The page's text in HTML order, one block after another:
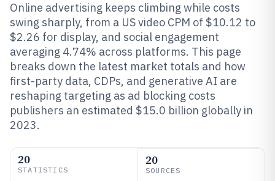
Online advertising keeps climbing while costs
swing sharply, from a US video CPM of $10.12 to
$2.26 for display, and social engagement
averaging 4.74% across platforms. This page
breaks down the latest market totals and how
first-party data, CDPs, and generative AI are
reshaping targeting as ad blocking costs
publishers an estimated $15.0 billion globally in
2023.
20
STATISTICS
20
SOURCES